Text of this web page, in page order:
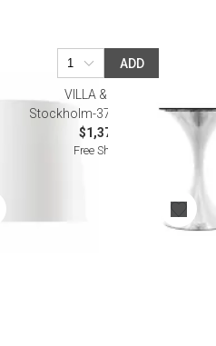
ADD
VILLA & HOUSE
Stockholm-370-Base Nickel
$1,372.00
Free Shipping